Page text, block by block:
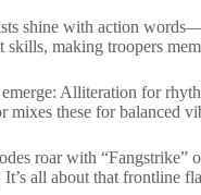
shine with action
skills, making troopers
emerge: Alliteration for
mixes these for balanced
roar with “Fangstrike”
It’s all about that frontline